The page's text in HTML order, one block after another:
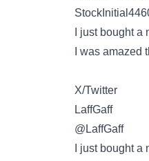
I just bought
I was amazed
X/Twitter
LaffGaff
@LaffGaff
I just bought